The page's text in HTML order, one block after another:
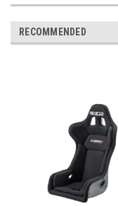
RECOMMENDED